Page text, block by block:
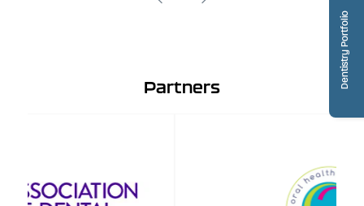
Dentistry Portfolio
Partners